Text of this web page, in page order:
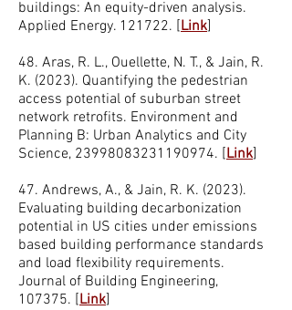
buildings: An equity-driven analysis.
Applied Energy. 121722. [Link]
48. Aras, R. L., Ouellette, N. T., & Jain, R.
K. (2023). Quantifying the pedestrian
access potential of suburban street
network retrofits. Environment and
Planning B: Urban Analytics and City
Science, 23998083231190974. [Link]
47. Andrews, A., & Jain, R. K. (2023).
Evaluating building decarbonization
potential in US cities under emissions
based building performance standards
and load flexibility requirements.
Journal of Building Engineering,
107375. [Link]